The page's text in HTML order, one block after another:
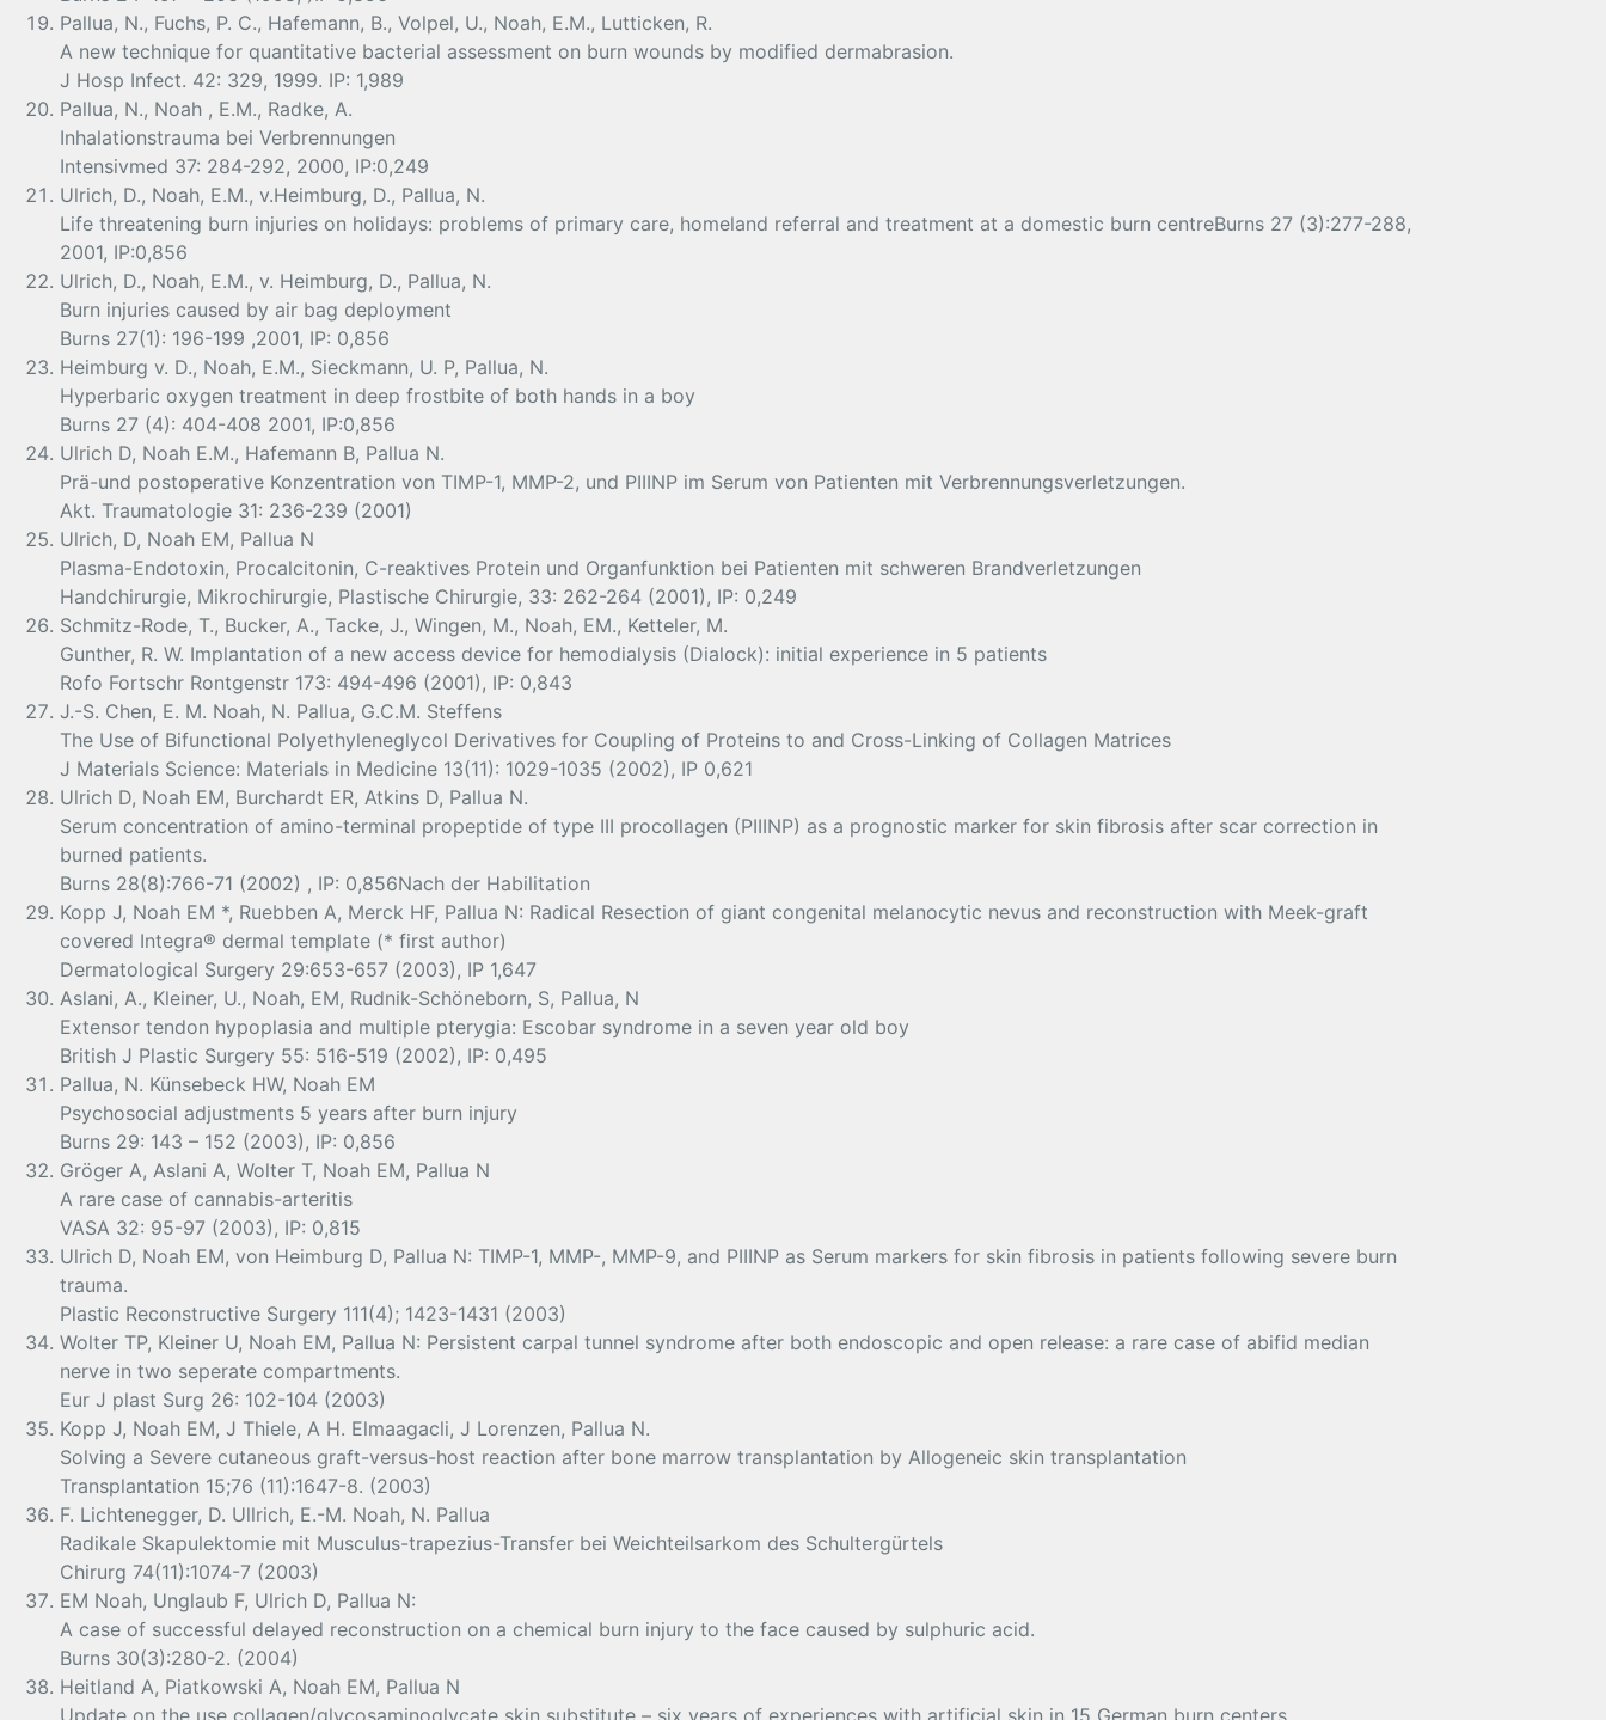
Pallua, N., Fuchs, P. C., Hafemann, B., Volpel, U., Noah, E.M., Lutticken, R.
A new technique for quantitative bacterial assessment on burn wounds by modified dermabrasion.
J Hosp Infect. 42: 329, 1999. IP: 1,989
Pallua, N., Noah , E.M., Radke, A.
Inhalationstrauma bei Verbrennungen
Intensivmed 37: 284-292, 2000, IP:0,249
Ulrich, D., Noah, E.M., v.Heimburg, D., Pallua, N.
Life threatening burn injuries on holidays: problems of primary care, homeland referral and treatment at a domestic burn centreBurns 27 (3):277-288,
2001, IP:0,856
Ulrich, D., Noah, E.M., v. Heimburg, D., Pallua, N.
Burn injuries caused by air bag deployment
Burns 27(1): 196-199 ,2001, IP: 0,856
Heimburg v. D., Noah, E.M., Sieckmann, U. P, Pallua, N.
Hyperbaric oxygen treatment in deep frostbite of both hands in a boy
Burns 27 (4): 404-408 2001, IP:0,856
Ulrich D, Noah E.M., Hafemann B, Pallua N.
Prä-und postoperative Konzentration von TIMP-1, MMP-2, und PIIINP im Serum von Patienten mit Verbrennungsverletzungen.
Akt. Traumatologie 31: 236-239 (2001)
Ulrich, D, Noah EM, Pallua N
Plasma-Endotoxin, Procalcitonin, C-reaktives Protein und Organfunktion bei Patienten mit schweren Brandverletzungen
Handchirurgie, Mikrochirurgie, Plastische Chirurgie, 33: 262-264 (2001), IP: 0,249
Schmitz-Rode, T., Bucker, A., Tacke, J., Wingen, M., Noah, EM., Ketteler, M.
Gunther, R. W. Implantation of a new access device for hemodialysis (Dialock): initial experience in 5 patients
Rofo Fortschr Rontgenstr 173: 494-496 (2001), IP: 0,843
J.-S. Chen, E. M. Noah, N. Pallua, G.C.M. Steffens
The Use of Bifunctional Polyethyleneglycol Derivatives for Coupling of Proteins to and Cross-Linking of Collagen Matrices
J Materials Science: Materials in Medicine 13(11): 1029-1035 (2002), IP 0,621
Ulrich D, Noah EM, Burchardt ER, Atkins D, Pallua N.
Serum concentration of amino-terminal propeptide of type III procollagen (PIIINP) as a prognostic marker for skin fibrosis after scar correction in
burned patients.
Burns 28(8):766-71 (2002) , IP: 0,856Nach der Habilitation
Kopp J, Noah EM *, Ruebben A, Merck HF, Pallua N: Radical Resection of giant congenital melanocytic nevus and reconstruction with Meek-graft
covered Integra® dermal template (* first author)
Dermatological Surgery 29:653-657 (2003), IP 1,647
Aslani, A., Kleiner, U., Noah, EM, Rudnik-Schöneborn, S, Pallua, N
Extensor tendon hypoplasia and multiple pterygia: Escobar syndrome in a seven year old boy
British J Plastic Surgery 55: 516-519 (2002), IP: 0,495
Pallua, N. Künsebeck HW, Noah EM
Psychosocial adjustments 5 years after burn injury
Burns 29: 143 – 152 (2003), IP: 0,856
Gröger A, Aslani A, Wolter T, Noah EM, Pallua N
A rare case of cannabis-arteritis
VASA 32: 95-97 (2003), IP: 0,815
Ulrich D, Noah EM, von Heimburg D, Pallua N: TIMP-1, MMP-, MMP-9, and PIIINP as Serum markers for skin fibrosis in patients following severe burn
trauma.
Plastic Reconstructive Surgery 111(4); 1423-1431 (2003)
Wolter TP, Kleiner U, Noah EM, Pallua N: Persistent carpal tunnel syndrome after both endoscopic and open release: a rare case of abifid median
nerve in two seperate compartments.
Eur J plast Surg 26: 102-104 (2003)
Kopp J, Noah EM, J Thiele, A H. Elmaagacli, J Lorenzen, Pallua N.
Solving a Severe cutaneous graft-versus-host reaction after bone marrow transplantation by Allogeneic skin transplantation
Transplantation 15;76 (11):1647-8. (2003)
F. Lichtenegger, D. Ullrich, E.-M. Noah, N. Pallua
Radikale Skapulektomie mit Musculus-trapezius-Transfer bei Weichteilsarkom des Schultergürtels
Chirurg 74(11):1074-7 (2003)
EM Noah, Unglaub F, Ulrich D, Pallua N:
A case of successful delayed reconstruction on a chemical burn injury to the face caused by sulphuric acid.
Burns 30(3):280-2. (2004)
Heitland A, Piatkowski A, Noah EM, Pallua N